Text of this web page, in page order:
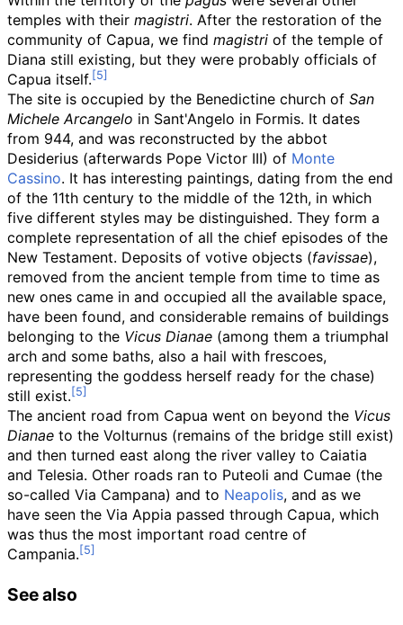
temples with their magistri. After the restoration of the
community of Capua, we find magistri of the temple of
Diana still existing, but they were probably officials of
Capua itself.
The site is occupied by the Benedictine church of San
Michele Arcangelo in Sant'Angelo in Formis. It dates
from 944, and was reconstructed by the abbot
Desiderius (afterwards Pope Victor III) of Monte
Cassino. It has interesting paintings, dating from the end
of the 11th century to the middle of the 12th, in which
five different styles may be distinguished. They form a
complete representation of all the chief episodes of the
New Testament. Deposits of votive objects (favissae),
removed from the ancient temple from time to time as
new ones came in and occupied all the available space,
have been found, and considerable remains of buildings
belonging to the Vicus Dianae (among them a triumphal
arch and some baths, also a hail with frescoes,
representing the goddess herself ready for the chase)
still exist.
The ancient road from Capua went on beyond the Vicus
Dianae to the Volturnus (remains of the bridge still exist)
and then turned east along the river valley to Caiatia
and Telesia. Other roads ran to Puteoli and Cumae (the
so-called Via Campana) and to Neapolis, and as we
have seen the Via Appia passed through Capua, which
was thus the most important road centre of
Campania.
See also